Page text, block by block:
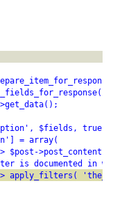
$fields, true ) )
array(
in wp-
'the_content',